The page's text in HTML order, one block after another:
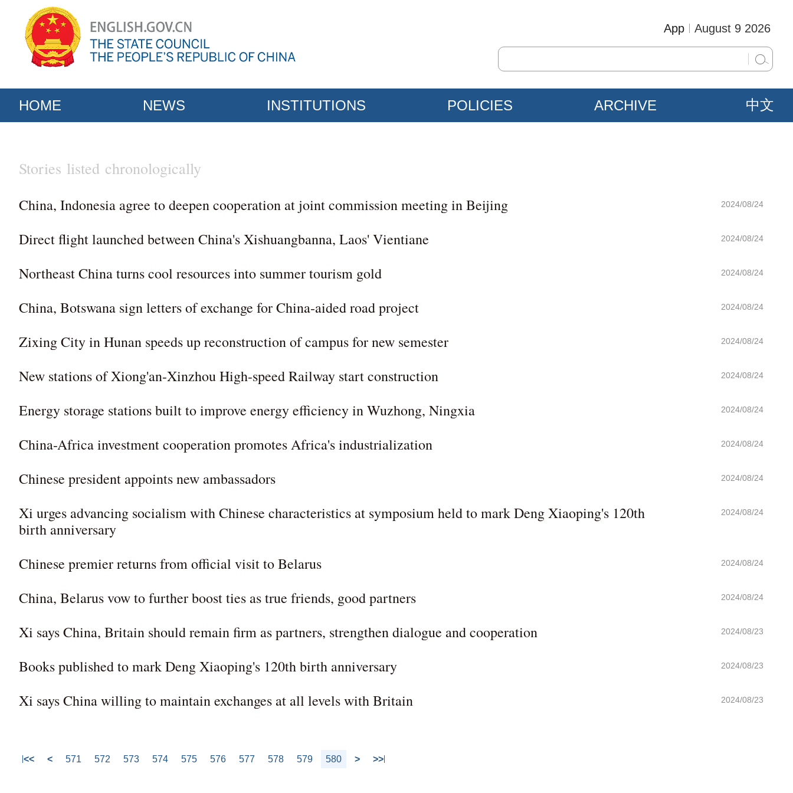
August 9 2026
App
HOME NEWS INSTITUTIONS POLICIES ARCHIVE 中文
Stories listed chronologically
China, Indonesia agree to deepen cooperation at joint commission meeting in Beijing 2024/08/24
Direct flight launched between China's Xishuangbanna, Laos' Vientiane 2024/08/24
Northeast China turns cool resources into summer tourism gold 2024/08/24
China, Botswana sign letters of exchange for China-aided road project 2024/08/24
Zixing City in Hunan speeds up reconstruction of campus for new semester 2024/08/24
New stations of Xiong'an-Xinzhou High-speed Railway start construction 2024/08/24
Energy storage stations built to improve energy efficiency in Wuzhong, Ningxia 2024/08/24
China-Africa investment cooperation promotes Africa's industrialization 2024/08/24
Chinese president appoints new ambassadors 2024/08/24
Xi urges advancing socialism with Chinese characteristics at symposium held to mark Deng Xiaoping's 120th
birth anniversary
2024/08/24
Chinese premier returns from official visit to Belarus 2024/08/24
China, Belarus vow to further boost ties as true friends, good partners 2024/08/24
Xi says China, Britain should remain firm as partners, strengthen dialogue and cooperation 2024/08/23
Books published to mark Deng Xiaoping's 120th birth anniversary 2024/08/23
Xi says China willing to maintain exchanges at all levels with Britain 2024/08/23
<< < 571 572 573 574 575 576 577 578 579 580 > >>